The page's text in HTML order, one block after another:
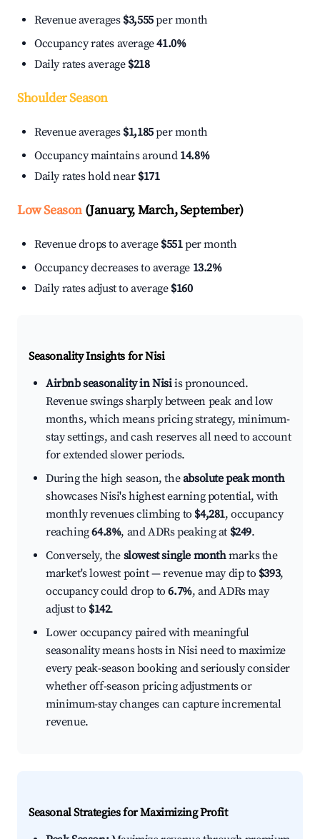
Revenue averages $3,555per month
Occupancy rates average41.0%
Daily rates average $218
Shoulder Season
Revenue averages $1,185per month
Occupancy maintains around 14.8%
Daily rates hold near $171
Low Season(January, March, September)
Revenue drops to average $551per month
Occupancy decreases to average 13.2%
Daily rates adjust to average $160
Seasonality Insights for Nisi
Airbnb seasonality in Nisiis pronounced.
Revenue swings sharply between peak and low
months, which means pricing strategy, minimum-
stay settings, and cash reserves all need to account
for extended slower periods.
During the high season, theabsolute peak month
showcases Nisi's highest earning potential, with
monthly revenues climbing to $4,281, occupancy
reaching64.8%, and ADRs peaking at $249.
Conversely, the slowest single monthmarks the
market's lowest point — revenue may dip to $393,
occupancy could drop to6.7%, and ADRs may
adjust to $142.
Lower occupancy paired with meaningful
seasonality means hosts in Nisi need to maximize
every peak-season booking and seriously consider
whether off-season pricing adjustments or
minimum-stay changes can capture incremental
revenue.
Seasonal Strategies for Maximizing Profit